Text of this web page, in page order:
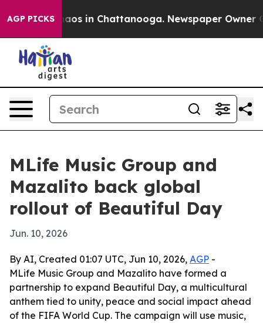
AGP PICKSChaos in Chattanooga. Newspaper Owner
MLife Music Group and
Mazalito back global
rollout of Beautiful Day
Jun. 10, 2026
By AI, Created 01:07 UTC, Jun 10, 2026, AGP -
MLife Music Group and Mazalito have formed a
partnership to expand Beautiful Day, a multicultural
anthem tied to unity, peace and social impact ahead
of the FIFA World Cup. The campaign will use music,